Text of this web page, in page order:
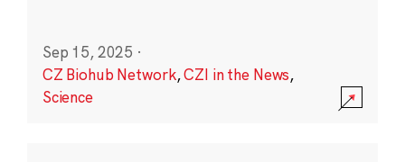
Sep 15, 2025 ·
CZ Biohub Network,CZI in the News,
Science